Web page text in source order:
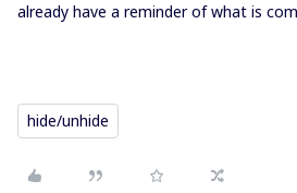
already have a reminder of what is
hide/unhide